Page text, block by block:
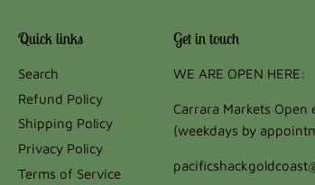
Quick links
Search
Refund Policy
Shipping Policy
Privacy Policy
Terms of Service
Get in touch
WE ARE OPEN HERE:
Carrara Markets
(weekdays by